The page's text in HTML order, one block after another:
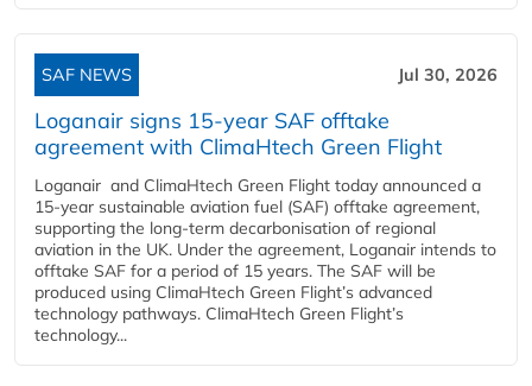
SAF NEWS Jul 30, 2026
Loganair signs 15-year SAF offtake
agreement with ClimaHtech Green Flight
Loganair and ClimaHtech Green Flight today announced a
15-year sustainable aviation fuel (SAF) offtake agreement,
supporting the long-term decarbonisation of regional
aviation in the UK. Under the agreement, Loganair intends to
offtake SAF for a period of 15 years. The SAF will be
produced using ClimaHtech Green Flight’s advanced
technology pathways. ClimaHtech Green Flight’s
technology...